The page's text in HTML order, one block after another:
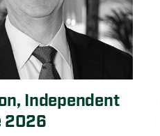
Independent
2026